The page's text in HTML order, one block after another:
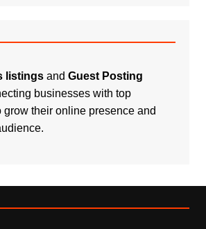
listingsand Guest Posting
businesses with top
grow their online presence and